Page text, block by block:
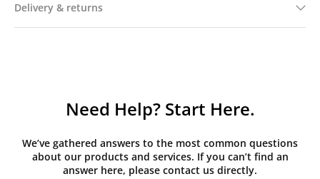
Delivery & returns
Need Help? Start Here.
We’ve gathered answers to the most common questions
about our products and services. If you can’t find an
answer here, please contact us directly.